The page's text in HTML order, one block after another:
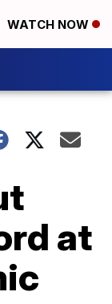
WATCH NOW
at